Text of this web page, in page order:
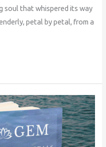
soul that whispered its way
petal by petal, from a